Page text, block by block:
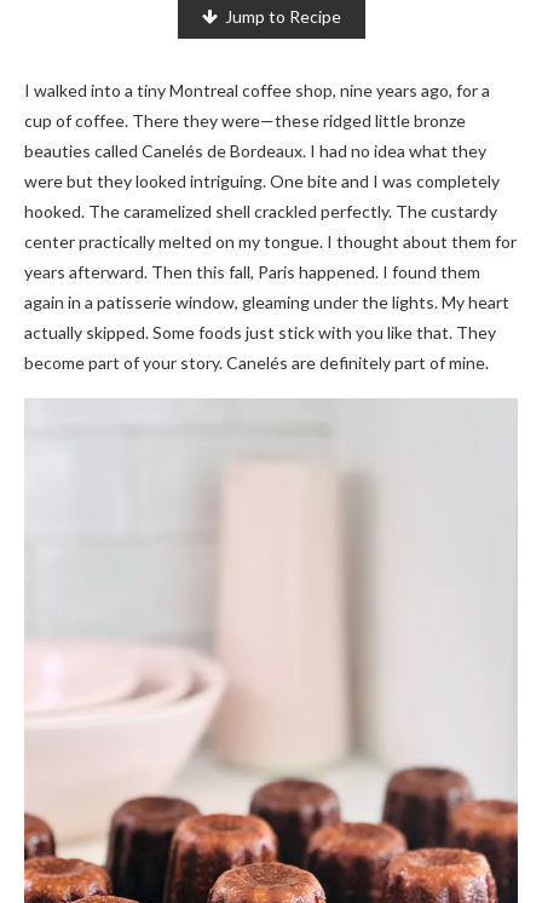
Jump to Recipe
I walked into a tiny Montreal coffee shop, nine years ago, for a
cup of coffee. There they were—these ridged little bronze
beauties called Canelés de Bordeaux. I had no idea what they
were but they looked intriguing. One bite and I was completely
hooked. The caramelized shell crackled perfectly. The custardy
center practically melted on my tongue. I thought about them for
years afterward. Then this fall, Paris happened. I found them
again in a patisserie window, gleaming under the lights. My heart
actually skipped. Some foods just stick with you like that. They
become part of your story. Canelés are definitely part of mine.